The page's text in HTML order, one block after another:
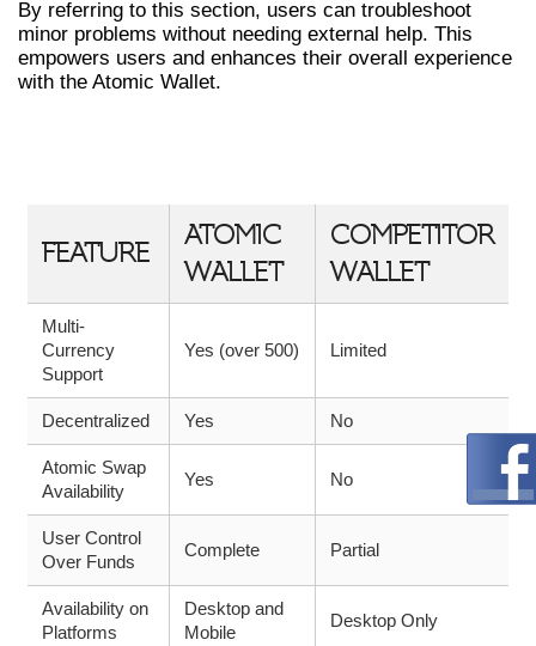
By referring to this section, users can troubleshoot
minor problems without needing external help. This
empowers users and enhances their overall experience
with the Atomic Wallet.
FEATURE
ATOMIC
WALLET
COMPETITOR
WALLET
Multi-
Currency
Support
Yes (over 500) Limited
Decentralized Yes No
Atomic Swap
Availability
Yes No
User Control
Over Funds
Complete Partial
Availability on
Platforms
Desktop and
Mobile
Desktop Only